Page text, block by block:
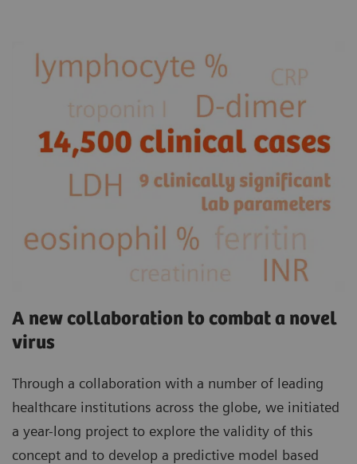
A new collaboration to combat a novel
virus
Through a collaboration with a number of leading
healthcare institutions across the globe, we initiated
a year-long project to explore the validity of this
concept and to develop a predictive model based